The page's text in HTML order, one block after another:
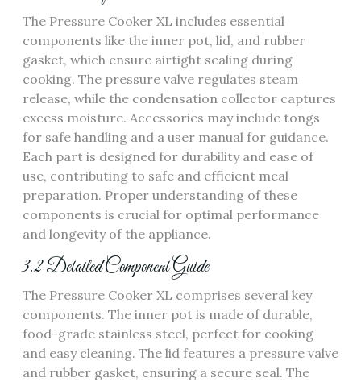
The Pressure Cooker XL includes essential
components like the inner pot, lid, and rubber
gasket, which ensure airtight sealing during
cooking. The pressure valve regulates steam
release, while the condensation collector captures
excess moisture. Accessories may include tongs
for safe handling and a user manual for guidance.
Each part is designed for durability and ease of
use, contributing to safe and efficient meal
preparation. Proper understanding of these
components is crucial for optimal performance
and longevity of the appliance.
3.2 Detailed Component Guide
The Pressure Cooker XL comprises several key
components. The inner pot is made of durable,
food-grade stainless steel, perfect for cooking
and easy cleaning. The lid features a pressure valve
and rubber gasket, ensuring a secure seal. The